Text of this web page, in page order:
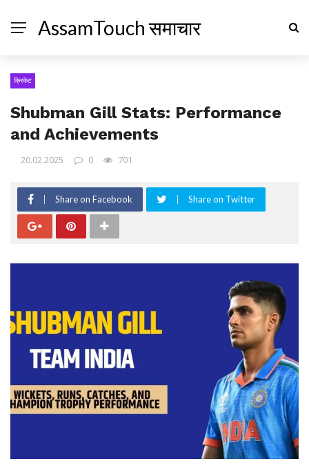
AssamTouch समाचार
क्रिकेट
Shubman Gill Stats: Performance
and Achievements
20.02.2025 0 701
Share on Facebook Share on Twitter